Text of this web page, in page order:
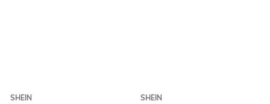
SHEIN
SHEIN